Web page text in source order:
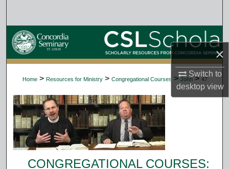
×
Switch to
desktopview
Browse Collections
My Account
Digital Commons Network™
Home > Resources for Ministry > Congregational Courses > John > 47
CONGREGATIONAL COURSES: